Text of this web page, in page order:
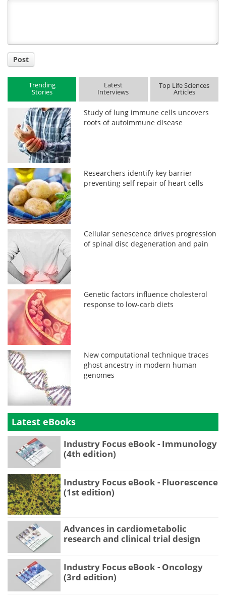
Post
Trending
Stories
Latest
Interviews
Top Life Sciences
Articles
Study of lung immune cells uncovers
roots of autoimmune disease
Researchers identify key barrier
preventing self repair of heart cells
Cellular senescence drives progression
of spinal disc degeneration and pain
Genetic factors influence cholesterol
response to low-carb diets
New computational technique traces
ghost ancestry in modern human
genomes
Latest eBooks
Industry Focus eBook - Immunology
(4th edition)
Industry Focus eBook - Fluorescence
(1st edition)
Advances in cardiometabolic
research and clinical trial design
Industry Focus eBook - Oncology
(3rd edition)